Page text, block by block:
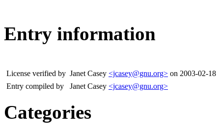
Entry information
License verified by Janet Casey <jcasey@gnu.org> on 2003-02-18
Entry compiled by
Janet Casey <jcasey@gnu.org>
Categories